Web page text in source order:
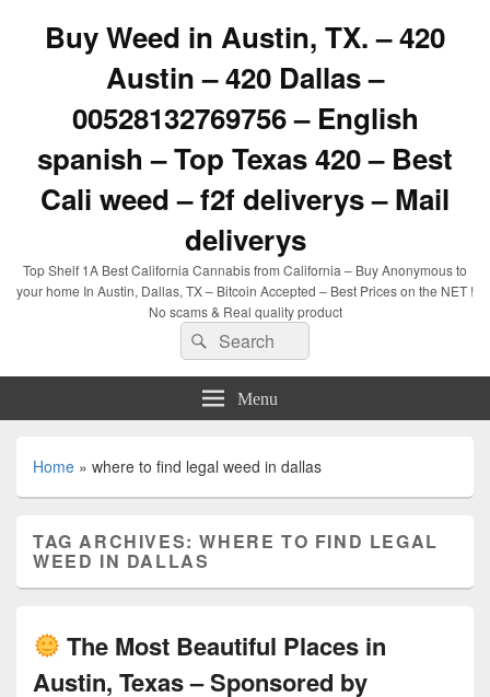
Buy Weed in Austin, TX. – 420
Austin – 420 Dallas –
00528132769756 – English
spanish – Top Texas 420 – Best
Cali weed – f2f deliverys – Mail
deliverys
Top Shelf 1A Best California Cannabis from California – Buy Anonymous to
your home In Austin, Dallas, TX – Bitcoin Accepted – Best Prices on the NET !
No scams & Real quality product
Search
for:
Search
Menu
Home » where to find legal weed in dallas
TAG ARCHIVES:WHERE TO FIND LEGAL
WEED IN DALLAS
The Most Beautiful Places in
Austin, Texas – Sponsored by